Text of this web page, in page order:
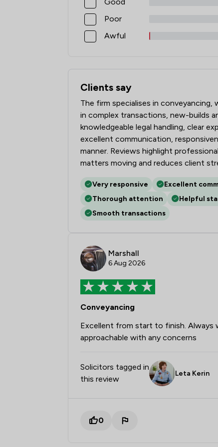
Poor
Awful
Clients say
What clients say about Stephen
The firm specialises in
in complex transactions, new-builds
knowledgeable legal handling, clear
excellent communication,
manner. Reviews highlight
matters moving and reduces client
Very responsive Excellent
Thorough attention
Helpful
Smooth transactions
Marshall
6 Aug 2026
Conveyancing
Excellent from start to finish. Always
approachable with any concerns
Solicitors tagged in
this review
Leta Kerin
0